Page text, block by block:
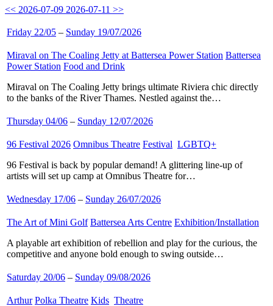
<< 2026-07-09 2026-07-11 >>
Friday 22/05 – Sunday 19/07/2026
Miraval on The Coaling Jetty at Battersea Power Station Battersea
Power Station Food and Drink
Miraval on The Coaling Jetty brings ultimate Riviera chic directly
to the banks of the River Thames. Nestled against the…
Thursday 04/06 – Sunday 12/07/2026
96 Festival 2026 Omnibus Theatre Festival LGBTQ+
96 Festival is back by popular demand! A glittering line-up of
artists will set up camp at Omnibus Theatre for…
Wednesday 17/06 – Sunday 26/07/2026
The Art of Mini Golf​Battersea Arts Centre Exhibition/Installation
A playable art exhibition of rebellion and play for the curious, the
competitive and anyone bold enough to swing outside…
Saturday 20/06 – Sunday 09/08/2026
Arthur​Polka Theatre Kids Theatre